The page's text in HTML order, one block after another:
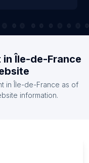
Île-de-France
in Île-de-France as of
information.